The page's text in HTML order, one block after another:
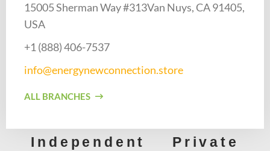
15005 Sherman Way #313Van Nuys, CA 91405,
USA
+1 (888) 406-7537​
info@energynewconnection.store​
ALL BRANCHES
Independent Private